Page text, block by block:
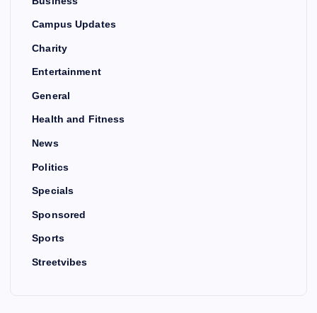
Campus Updates
Charity
Entertainment
General
Health and Fitness
News
Politics
Specials
Sponsored
Sports
Streetvibes